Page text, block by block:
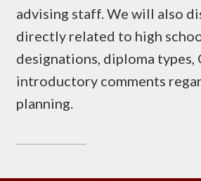
advising staff. We will also
directly related to high
designations, diploma types,
introductory comments
planning.